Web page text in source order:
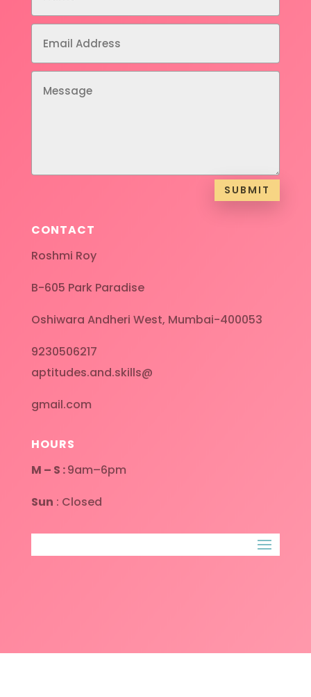
SUBMIT
CONTACT
Roshmi Roy
B-605 Park Paradise
Oshiwara Andheri West, Mumbai-400053
9230506217
aptitudes.and.skills@
gmail.com
HOURS
M – S :9am–6pm
Sun : Closed